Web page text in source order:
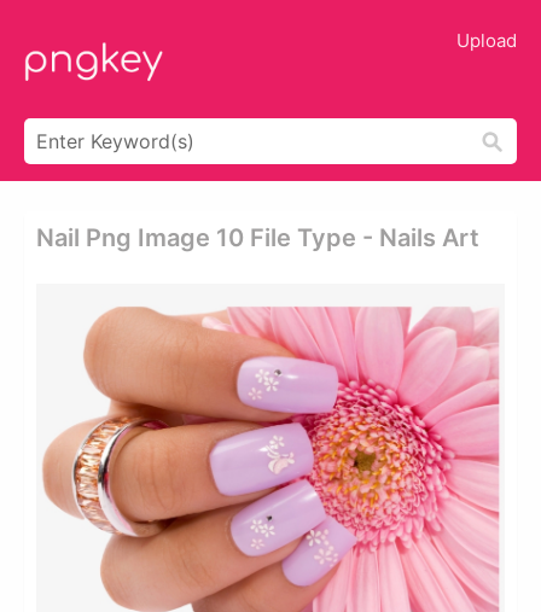
Upload
Nail Png Image 10 File Type - Nails Art